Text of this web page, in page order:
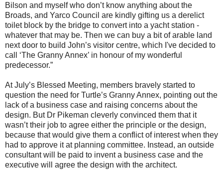
Bilson and myself who don’t know anything about the
Broads, and Yarco Council are kindly gifting us a derelict
toilet block by the bridge to convert into a yacht station -
whatever that may be. Then we can buy a bit of arable land
next door to build John’s visitor centre, which I've decided to
call ‘The Granny Annex’ in honour of my wonderful
predecessor.”
At July’s Blessed Meeting, members bravely started to
question the need for Turtle’s Granny Annex, pointing out the
lack of a business case and raising concerns about the
design. But Dr Pikeman cleverly convinced them that it
wasn’t their job to agree either the principle or the design,
because that would give them a conflict of interest when they
had to approve it at planning committee. Instead, an outside
consultant will be paid to invent a business case and the
executive will agree the design with the architect.